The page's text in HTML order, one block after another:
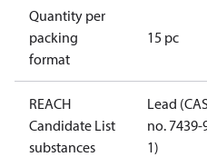
Quantity per
packing
format
15 pc
REACH
Candidate List
substances
Lead
no. 7439-
1)